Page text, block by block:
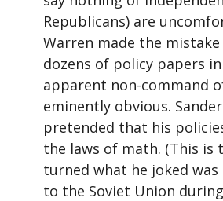
Republicans) are
Warren made the
dozens of policy papers
apparent non-command
eminently obvious.
pretended that his
the laws of math. (This is
turned what he joked was
to the Soviet Union